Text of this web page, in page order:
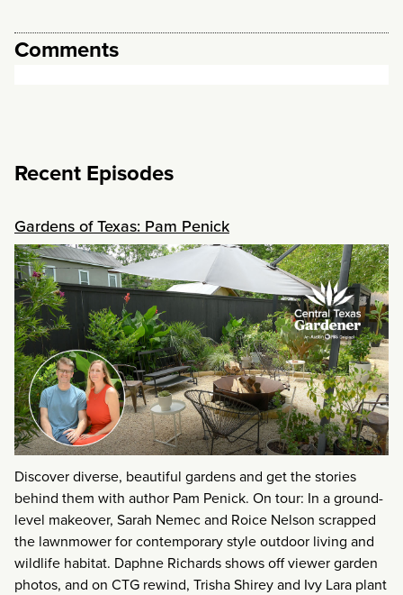
Comments
Recent Episodes
Gardens of Texas: Pam Penick
Discover diverse, beautiful gardens and get the stories
behind them with author Pam Penick. On tour: In a ground-
level makeover, Sarah Nemec and Roice Nelson scrapped
the lawnmower for contemporary style outdoor living and
wildlife habitat. Daphne Richards shows off viewer garden
photos, and on CTG rewind, Trisha Shirey and Ivy Lara plant